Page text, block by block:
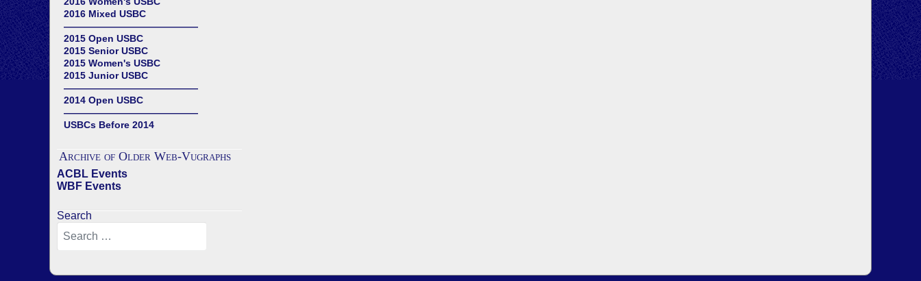
2016 Mixed USBC
——————————————
2015 Open USBC
2015 Senior USBC
2015 Women's USBC
2015 Junior USBC
——————————————
2014 Open USBC
——————————————
USBCs Before 2014
Archive of Older Web-Vugraphs
ACBL Events
WBF Events
Search